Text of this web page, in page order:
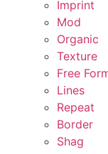
Imprint
Mod
Organic
Texture
Free
Lines
Repeat
Border
Shag